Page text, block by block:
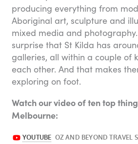
producing everything from
Aboriginal art, sculpture and
mixed media and photography.
surprise that St Kilda has
galleries, all within a couple of
each other. And that makes
exploring on foot.
Watch our video of ten top
Melbourne: